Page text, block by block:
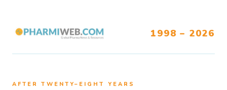
1998 – 2026
AFTER TWENTY–EIGHT YEARS